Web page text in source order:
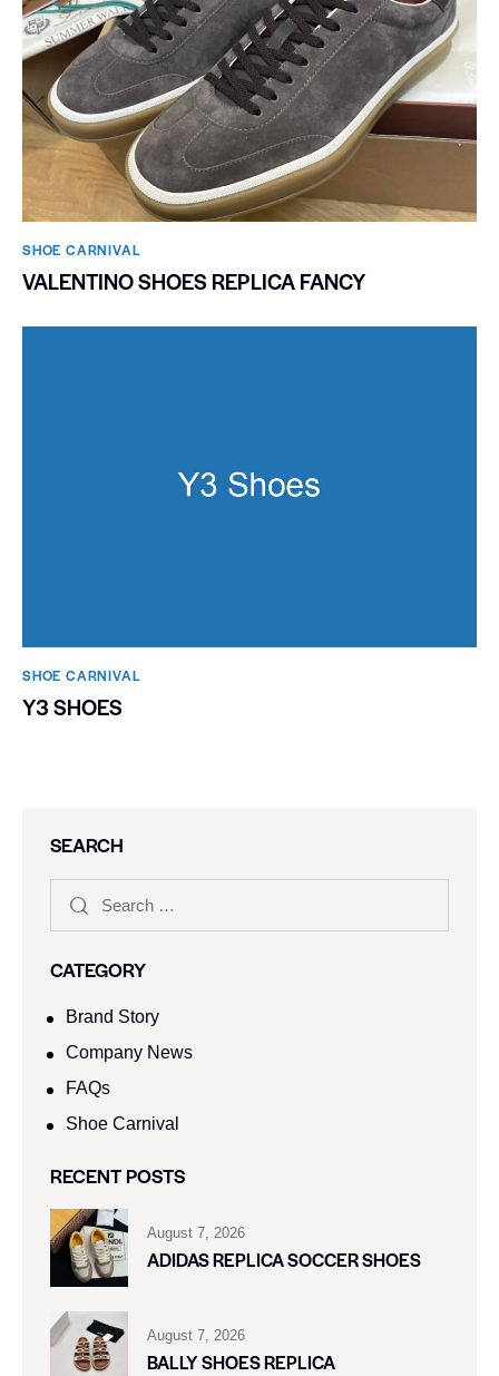
SHOE CARNIVAL​
VALENTINO SHOES REPLICA FANCY
SHOE CARNIVAL​
Y3 SHOES
SEARCH
CATEGORY
Brand Story
Company News
FAQs
Shoe Carnival​
RECENT POSTS
August 7, 2026
ADIDAS REPLICA SOCCER SHOES
August 7, 2026
BALLY SHOES REPLICA